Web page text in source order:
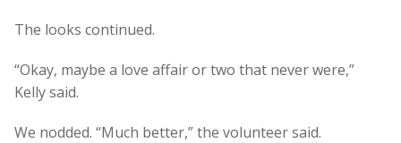
The looks continued.
“Okay, maybe a love affair or two that never were,”
Kelly said.
We nodded. “Much better,” the volunteer said.